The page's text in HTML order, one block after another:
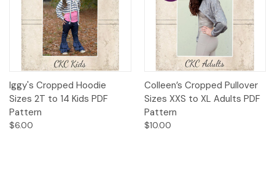
Iggy's Cropped Hoodie
Sizes 2T to 14 Kids PDF
Pattern
$6.00
Colleen’s Cropped Pullover
Sizes XXS to XL Adults PDF
Pattern
$10.00